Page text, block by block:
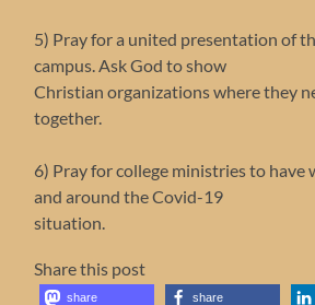
5) Pray for a united presentation of
campus. Ask God to show
Christian organizations where they
together.
6) Pray for college ministries to have
and around the Covid-19
situation.
Share this post
share share